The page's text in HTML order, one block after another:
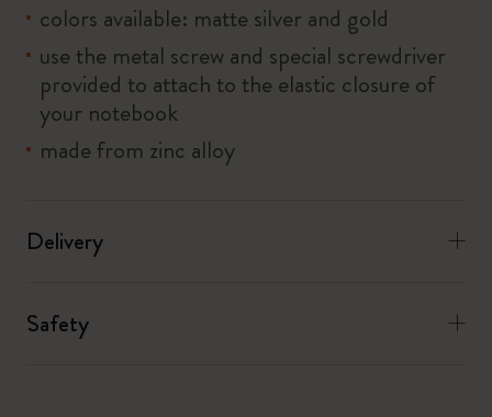
colors available: matte silver and gold
use the metal screw and special screwdriver
provided to attach to the elastic closure of
your notebook
made from zinc alloy
Delivery
Safety